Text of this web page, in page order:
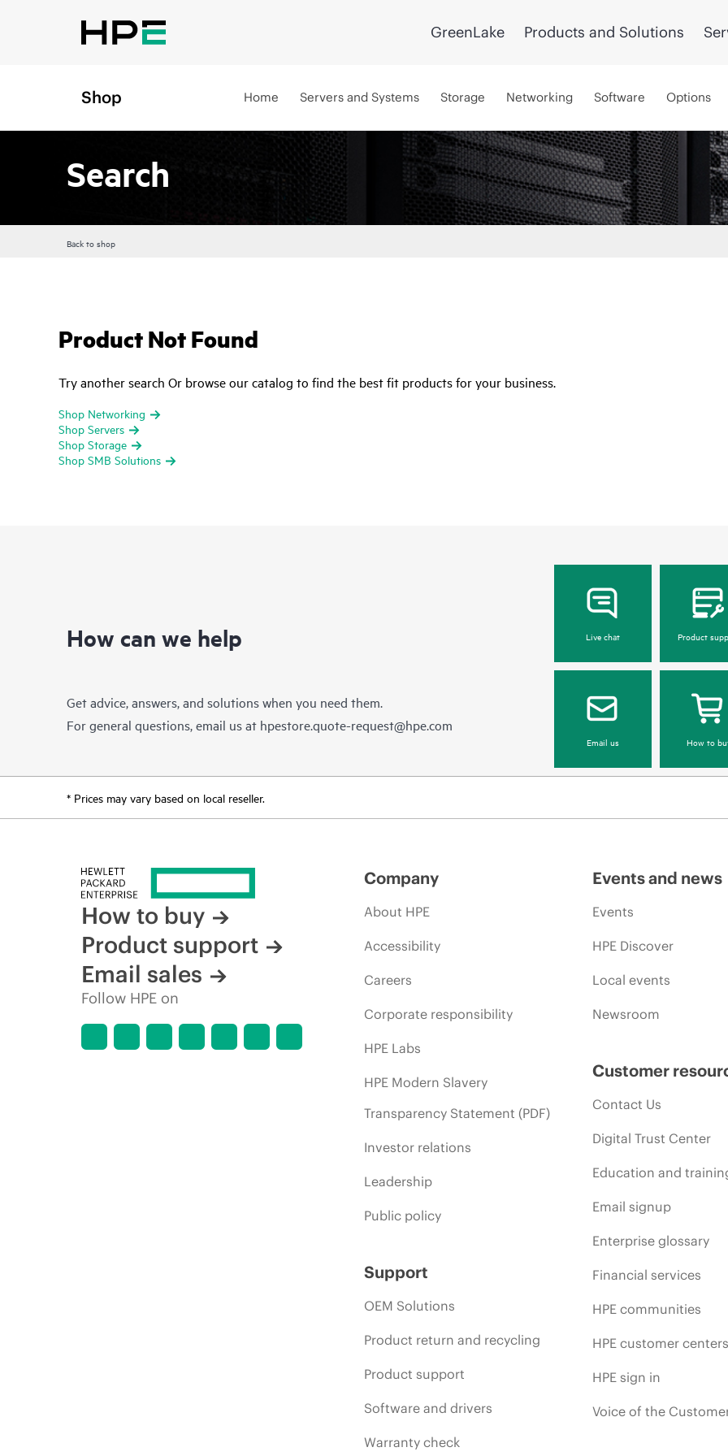
GreenLake Products and Solutions
Shop Home Servers and Systems Storage Networking Software Options
Search
Back to shop
Product Not Found
Try another search Or browse our catalog to find the best fit products for your business.
Shop Networking
Shop Servers
Shop Storage
Shop SMB Solutions
How can we help
Get advice, answers, and solutions when you need them.
For general questions, email us at hpestore.quote-request@hpe.com
Live chat Product
Email us How to
* Prices may vary based on local reseller.
How to buy
Product support
Email sales
Follow HPE on
Company
About HPE
Accessibility
Careers
Corporate responsibility
HPE Labs
HPE Modern Slavery
Transparency Statement (PDF)
Investor relations
Leadership
Public policy
Support
OEM Solutions
Product return and recycling
Product support
Software and drivers
Warranty check
Events and news
Events
HPE Discover
Local events
Newsroom
Customer
Contact Us
Digital Trust Center
Education and
Email signup
Enterprise glossary
Financial services
HPE communities
HPE customer
HPE sign in
Voice of the